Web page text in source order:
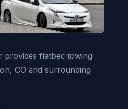
provides flatbed towing
CO and surrounding